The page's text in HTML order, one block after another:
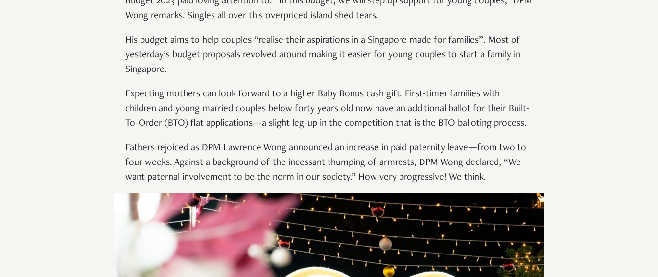
Wong remarks. Singles all over this overpriced island shed tears.
His budget aims to help couples “realise their aspirations in a Singapore made for families”. Most of
yesterday’s budget proposals revolved around making it easier for young couples to start a family in
Singapore.
Expecting mothers can look forward to a higher Baby Bonus cash gift. First-timer families with
children and young married couples below forty years old now have an additional ballot for their Built-
To-Order (BTO) flat applications—a slight leg-up in the competition that is the BTO balloting process.
Fathers rejoiced as DPM Lawrence Wong announced an increase in paid paternity leave—from two to
four weeks. Against a background of the incessant thumping of armrests, DPM Wong declared, “We
want paternal involvement to be the norm in our society.” How very progressive! We think.